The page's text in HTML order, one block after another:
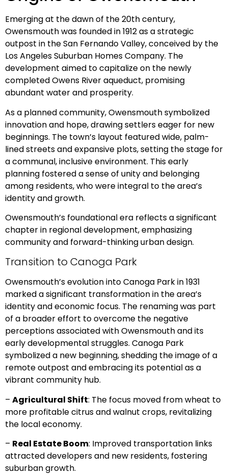
Emerging at the dawn of the 20th century,
Owensmouth was founded in 1912 as a strategic
outpost in the San Fernando Valley, conceived by the
Los Angeles Suburban Homes Company. The
development aimed to capitalize on the newly
completed Owens River aqueduct, promising
abundant water and prosperity.
As a planned community, Owensmouth symbolized
innovation and hope, drawing settlers eager for new
beginnings. The town’s layout featured wide, palm-
lined streets and expansive plots, setting the stage for
a communal, inclusive environment. This early
planning fostered a sense of unity and belonging
among residents, who were integral to the area’s
identity and growth.
Owensmouth’s foundational era reflects a significant
chapter in regional development, emphasizing
community and forward-thinking urban design.
Transition to Canoga Park
Owensmouth’s evolution into Canoga Park in 1931
marked a significant transformation in the area’s
identity and economic focus. The renaming was part
of a broader effort to overcome the negative
perceptions associated with Owensmouth and its
early developmental struggles. Canoga Park
symbolized a new beginning, shedding the image of a
remote outpost and embracing its potential as a
vibrant community hub.
– Agricultural Shift: The focus moved from wheat to
more profitable citrus and walnut crops, revitalizing
the local economy.
– Real Estate Boom: Improved transportation links
attracted developers and new residents, fostering
suburban growth.